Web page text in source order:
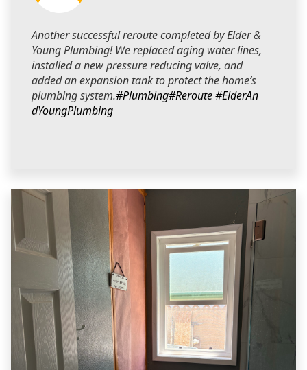
Another successful reroute completed by Elder &
Young Plumbing! We replaced aging water lines,
installed a new pressure reducing valve, and
added an expansion tank to protect the home’s
plumbing system.#Plumbing#Reroute#ElderAn
dYoungPlumbing